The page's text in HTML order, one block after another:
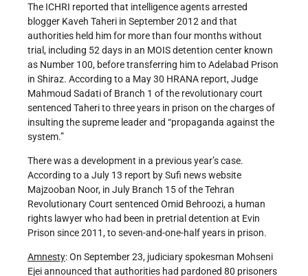
The ICHRI reported that intelligence agents arrested
blogger Kaveh Taheri in September 2012 and that
authorities held him for more than four months without
trial, including 52 days in an MOIS detention center known
as Number 100, before transferring him to Adelabad Prison
in Shiraz. According to a May 30 HRANA report, Judge
Mahmoud Sadati of Branch 1 of the revolutionary court
sentenced Taheri to three years in prison on the charges of
insulting the supreme leader and “propaganda against the
system.”
There was a development in a previous year’s case.
According to a July 13 report by Sufi news website
Majzooban Noor, in July Branch 15 of the Tehran
Revolutionary Court sentenced Omid Behroozi, a human
rights lawyer who had been in pretrial detention at Evin
Prison since 2011, to seven-and-one-half years in prison.
Amnesty: On September 23, judiciary spokesman Mohseni
Ejei announced that authorities had pardoned 80 prisoners